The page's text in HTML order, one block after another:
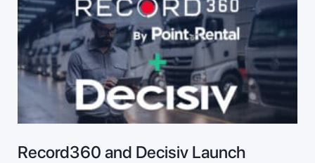
Record360 and Decisiv Launch